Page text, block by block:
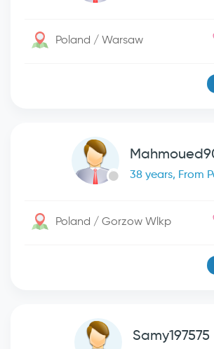
Poland / Warsaw
38 years, From
Poland / Gorzow Wlkp
Samy197575